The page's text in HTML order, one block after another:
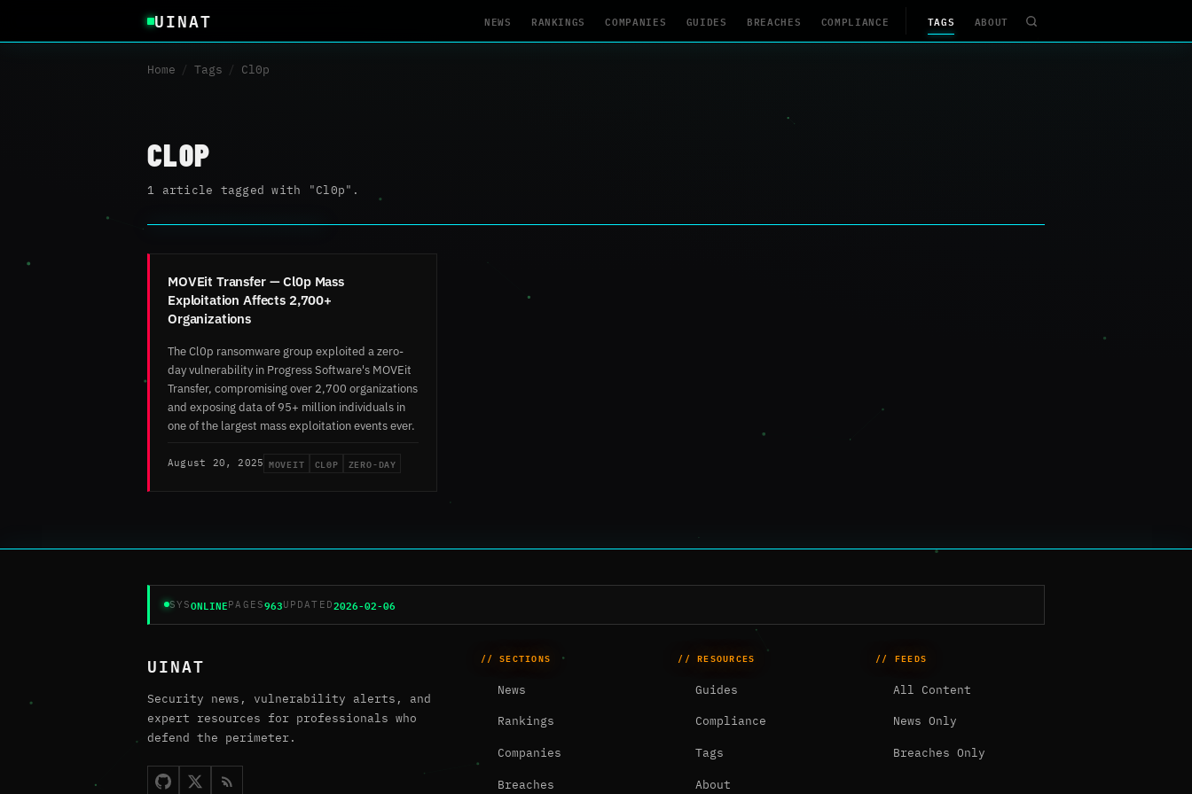
UINAT NEWS RANKINGS COMPANIES GUIDES BREACHES COMPLIANCE TAGS ABOUT
Home / Tags / Cl0p
CL0P
1 article tagged with "Cl0p".
MOVEit Transfer — Cl0p Mass
Exploitation Affects 2,700+
Organizations
The Cl0p ransomware group exploited a zero-
day vulnerability in Progress Software's MOVEit
Transfer, compromising over 2,700 organizations
and exposing data of 95+ million individuals in
one of the largest mass exploitation events ever.
August 20, 2025 MOVEIT CL0P ZERO-DAY
SYSONLINEPAGES963UPDATED2026-02-06
UINAT
Security news, vulnerability alerts, and
expert resources for professionals who
defend the perimeter.
// SECTIONS
News
Rankings
Companies
Breaches
// RESOURCES
Guides
Compliance
Tags
About
// FEEDS
All Content
News Only
Breaches Only